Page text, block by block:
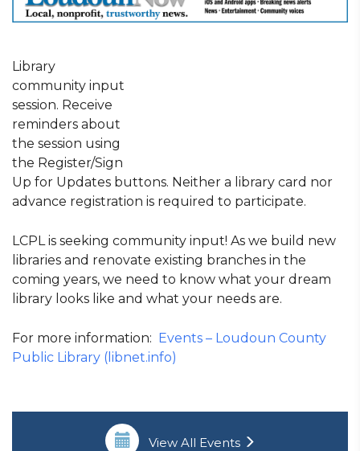
Library
community input
session. Receive
reminders about
the session using
the Register/Sign
Up for Updates buttons. Neither a library card nor
advance registration is required to participate.
LCPL is seeking community input! As we build new
libraries and renovate existing branches in the
coming years, we need to know what your dream
library looks like and what your needs are.
For more information: Events – Loudoun County
Public Library (libnet.info)
View All Events